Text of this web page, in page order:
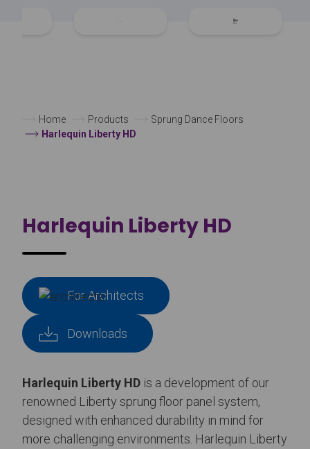
Home Products
Sprung Dance Floors
Harlequin Liberty HD
Harlequin Liberty HD
For Architects
Downloads
Harlequin Liberty HD is a development of our
renowned Liberty sprung floor panel system,
designed with enhanced durability in mind for
more challenging environments. Harlequin Liberty